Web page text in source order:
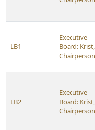
LB1
Executive
Board: Krist,
Chairperson
LB2
Executive
Board: Krist,
Chairperson